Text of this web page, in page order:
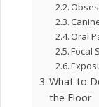
Oral
Focal
What to
the Floor